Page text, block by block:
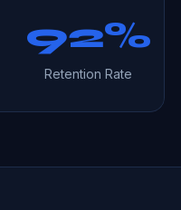
92%
Retention Rate